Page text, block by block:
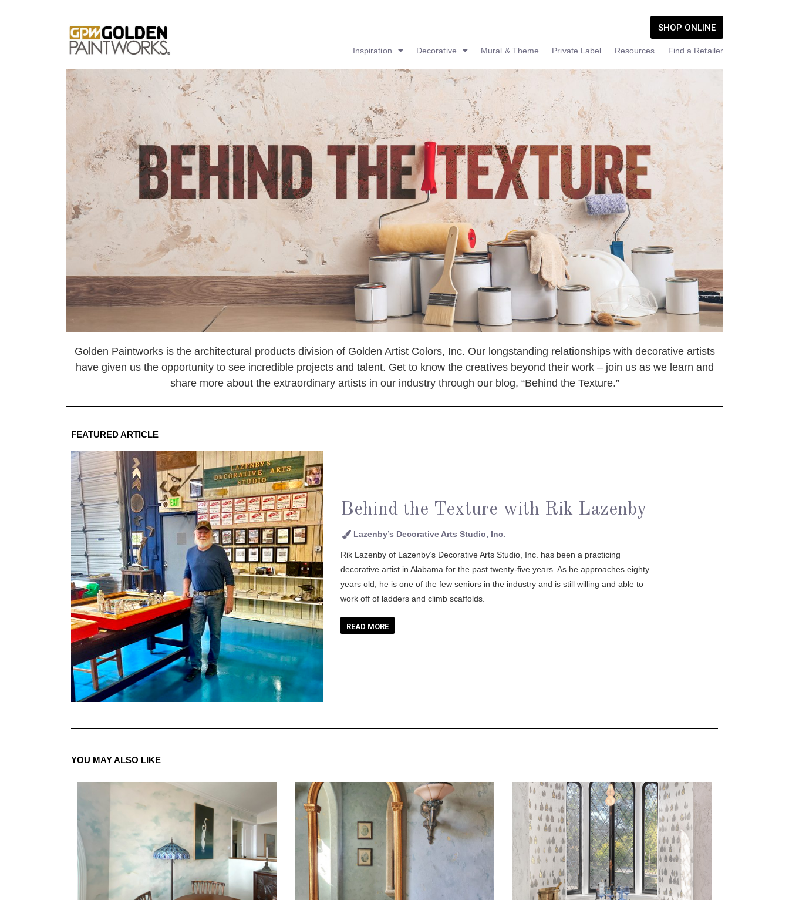
SHOP ONLINE
Inspiration Decorative Mural & Theme Private Label Resources Find a Retailer
Golden Paintworks is the architectural products division of Golden Artist Colors, Inc. Our longstanding relationships with decorative artists
have given us the opportunity to see incredible projects and talent. Get to know the creatives beyond their work – join us as we learn and
share more about the extraordinary artists in our industry through our blog, “Behind the Texture.”
FEATURED ARTICLE
Behind the Texture with Rik Lazenby
Lazenby’s Decorative Arts Studio, Inc.
Rik Lazenby of Lazenby’s Decorative Arts Studio, Inc. has been a practicing
decorative artist in Alabama for the past twenty-five years. As he approaches eighty
years old, he is one of the few seniors in the industry and is still willing and able to
work off of ladders and climb scaffolds.
READ MORE
YOU MAY ALSO LIKE